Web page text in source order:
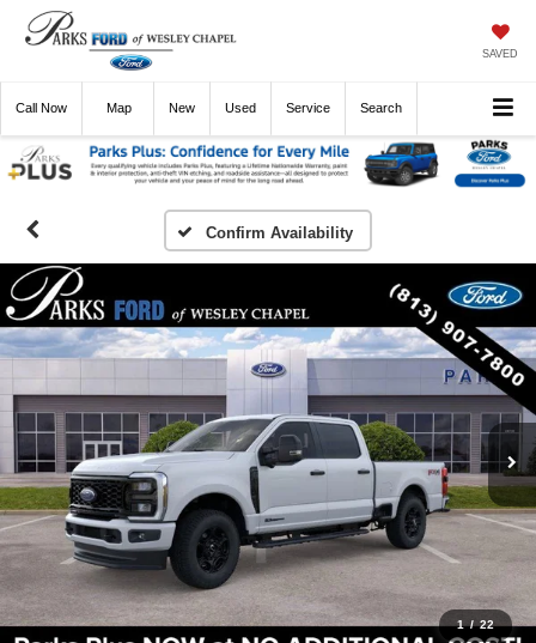
SAVED
Call Now Directions New Used Service Search
Confirm Availability
1 / 22